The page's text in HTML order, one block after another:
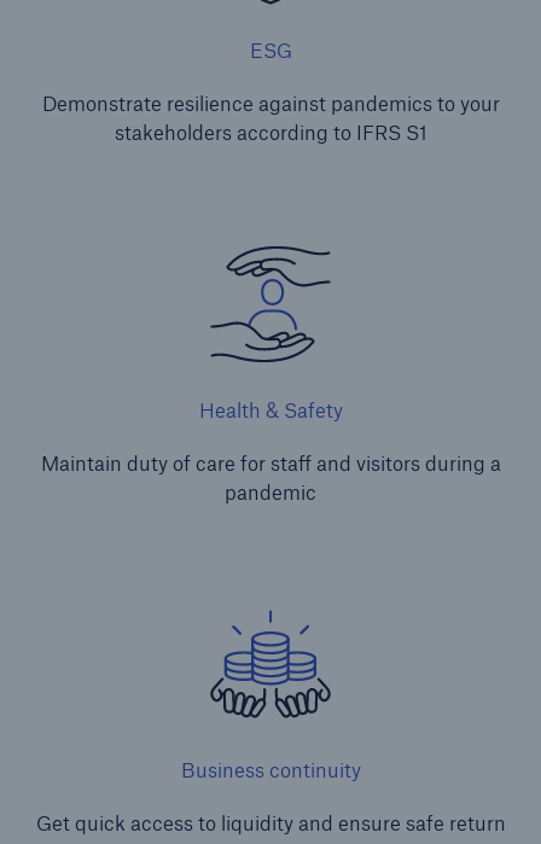
ESG
Demonstrate resilience against pandemics to your
stakeholders according to IFRS S1
Health & Safety
Maintain duty of care for staff and visitors during a
pandemic
Business continuity
Get quick access to liquidity and ensure safe return